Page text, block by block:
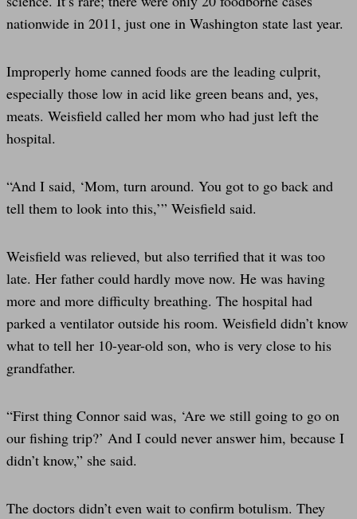
nationwide in 2011, just one in Washington state last year.
Improperly home canned foods are the leading culprit,
especially those low in acid like green beans and, yes,
meats. Weisfield called her mom who had just left the
hospital.
“And I said, ‘Mom, turn around. You got to go back and
tell them to look into this,’” Weisfield said.
Weisfield was relieved, but also terrified that it was too
late. Her father could hardly move now. He was having
more and more difficulty breathing. The hospital had
parked a ventilator outside his room. Weisfield didn’t know
what to tell her 10-year-old son, who is very close to his
grandfather.
“First thing Connor said was, ‘Are we still going to go on
our fishing trip?’ And I could never answer him, because I
didn’t know,” she said.
The doctors didn’t even wait to confirm botulism. They